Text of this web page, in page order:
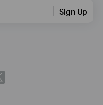
Sign Up